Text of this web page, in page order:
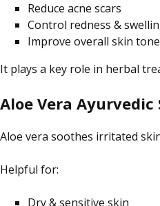
Reduce acne scars
Control redness &
Improve overall skin tone
It plays a key role in herbal
Aloe Vera
Aloe vera soothes irritated
Helpful for:
Dry & sensitive skin